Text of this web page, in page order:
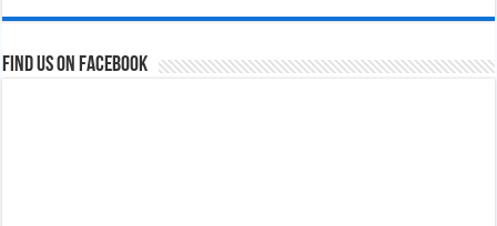
Find us on Facebook